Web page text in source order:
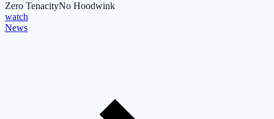
Zero TenacityNo Hoodwink
watch
News